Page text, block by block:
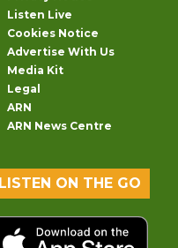
Listen Live
Cookies Notice
Advertise With Us
Media Kit
Legal
ARN
ARN News Centre
LISTEN ON THE GO